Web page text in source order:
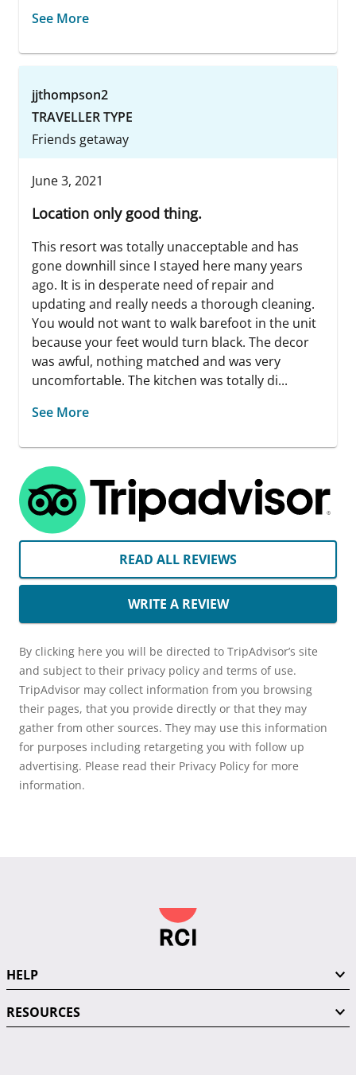
See More
jjthompson2
TRAVELLER TYPE
Friends getaway
June 3, 2021
Location only good thing.
This resort was totally unacceptable and has
gone downhill since I stayed here many years
ago. It is in desperate need of repair and
updating and really needs a thorough cleaning.
You would not want to walk barefoot in the unit
because your feet would turn black. The decor
was awful, nothing matched and was very
uncomfortable. The kitchen was totally di...
See More
READ ALL REVIEWS
WRITE A REVIEW
By clicking here you will be directed to TripAdvisor’s site
and subject to their privacy policy and terms of use.
TripAdvisor may collect information from you browsing
their pages, that you provide directly or that they may
gather from other sources. They may use this information
for purposes including retargeting you with follow up
advertising. Please read their Privacy Policy for more
information.
HELP
RESOURCES